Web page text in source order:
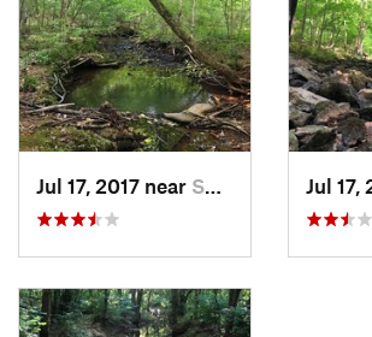
Jul 17, 2017 near Swepson…, NC Jul 17,